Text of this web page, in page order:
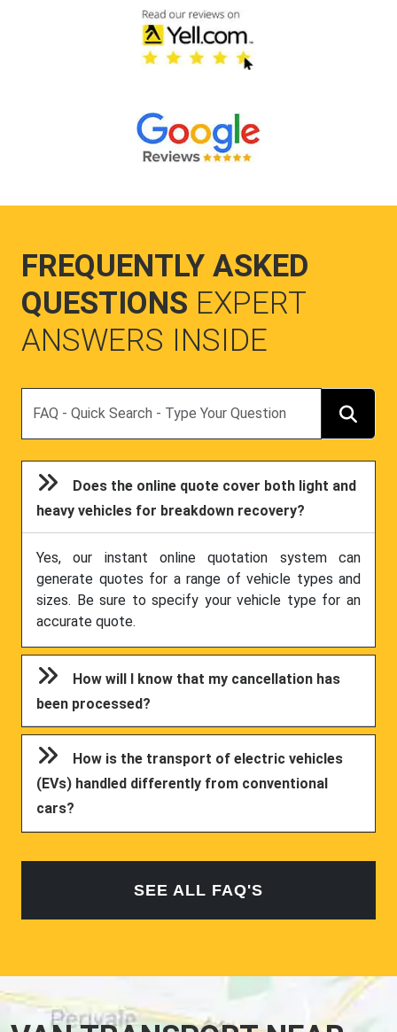
FREQUENTLY ASKED
QUESTIONS EXPERT
ANSWERS INSIDE
Does the online quote cover both light and
heavy vehicles for breakdown recovery?
Yes, our instant online quotation system can
generate quotes for a range of vehicle types and
sizes. Be sure to specify your vehicle type for an
accurate quote.
How will I know that my cancellation has
been processed?
How is the transport of electric vehicles
(EVs) handled differently from conventional
cars?
SEE ALL FAQ'S